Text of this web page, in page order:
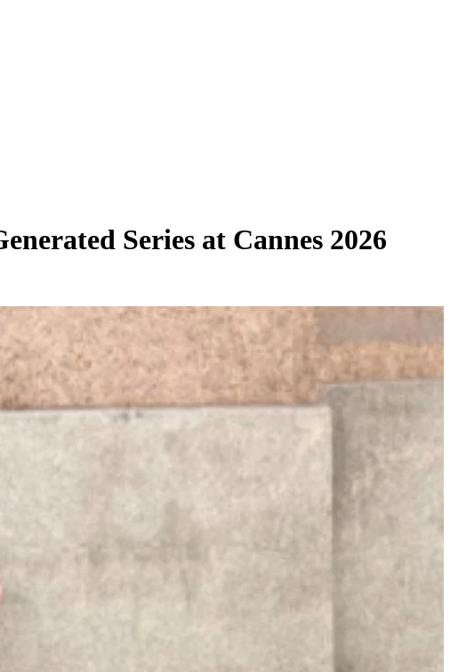
Series at Cannes 2026